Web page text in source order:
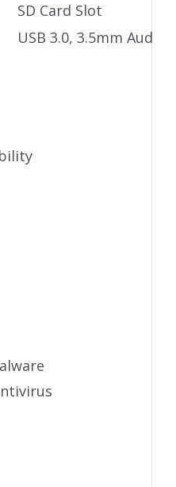
SD Card Slot
USB 3.0, 3.5mm Audio